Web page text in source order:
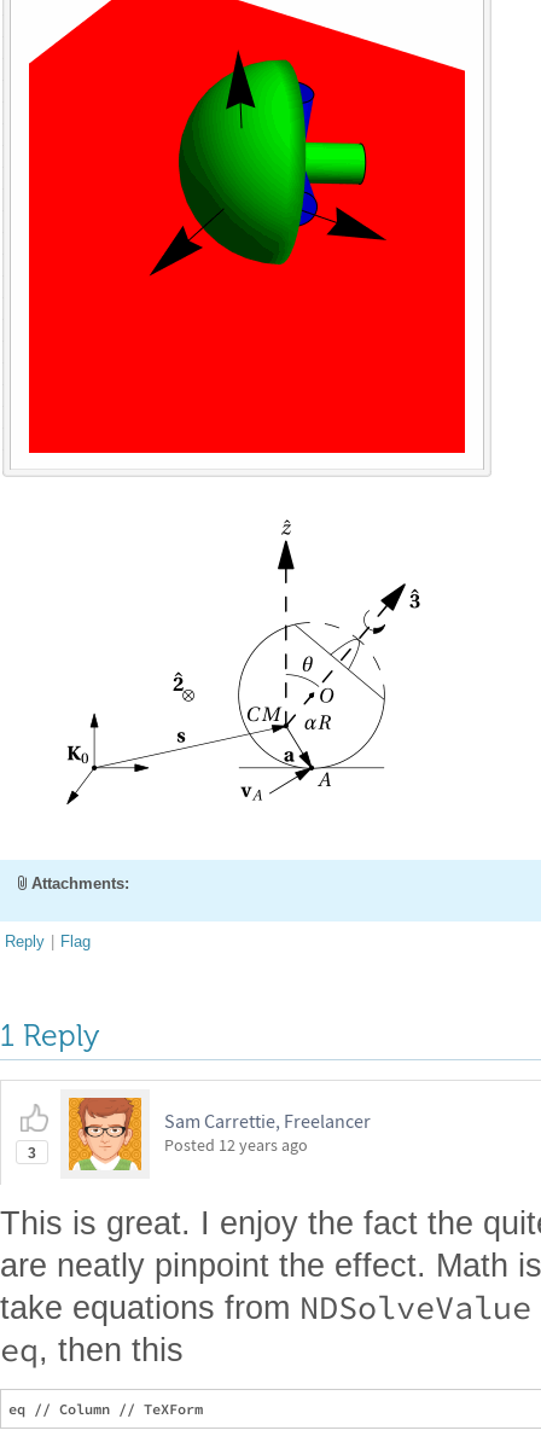
Attachments:
Reply | Flag
1 Reply
3
Sam Carrettie, Freelancer
Posted 12 years ago
This is great. I enjoy the fact the
are neatly pinpoint the effect. Math
take equations from NDSolveValue
eq, then this